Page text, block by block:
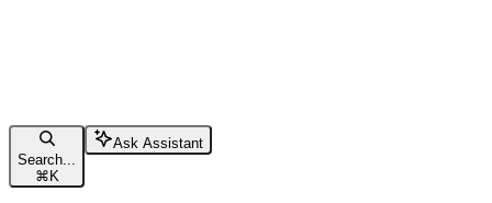
Search...
⌘K
Ask Assistant